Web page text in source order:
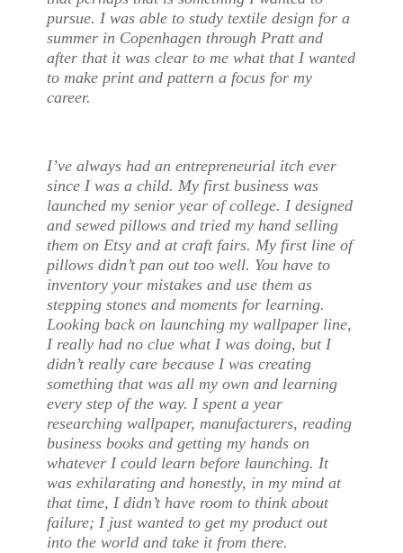
pursue. I was able to study textile design for a
summer in Copenhagen through Pratt and
after that it was clear to me what that I wanted
to make print and pattern a focus for my
career.
I’ve always had an entrepreneurial itch ever
since I was a child. My first business was
launched my senior year of college. I designed
and sewed pillows and tried my hand selling
them on Etsy and at craft fairs. My first line of
pillows didn’t pan out too well. You have to
inventory your mistakes and use them as
stepping stones and moments for learning.
Looking back on launching my wallpaper line,
I really had no clue what I was doing, but I
didn’t really care because I was creating
something that was all my own and learning
every step of the way. I spent a year
researching wallpaper, manufacturers, reading
business books and getting my hands on
whatever I could learn before launching. It
was exhilarating and honestly, in my mind at
that time, I didn’t have room to think about
failure; I just wanted to get my product out
into the world and take it from there.